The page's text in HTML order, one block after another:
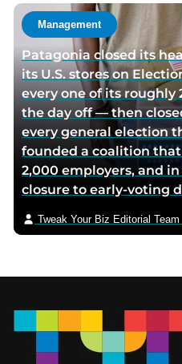
Management
Patagonia closed its
its U.S. stores on
every one of its roughly
the day off — then
every general election
founded a coalition
2,000 employers, and
closure to early-voting
Tweak Your Biz Editorial Team